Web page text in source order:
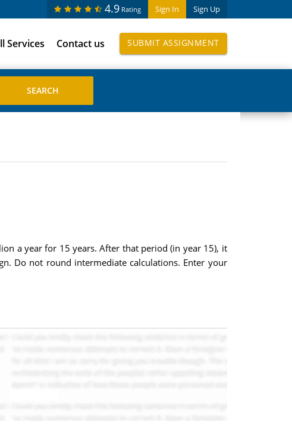
Sign In Sign Up
4.9 Rating
Services Contact us SUBMIT ASSIGNMENT
a year for 15 years. After that period (in year 15), it
Do not round intermediate calculations. Enter your